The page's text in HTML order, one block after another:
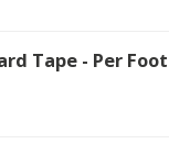
Tape - Per Foot